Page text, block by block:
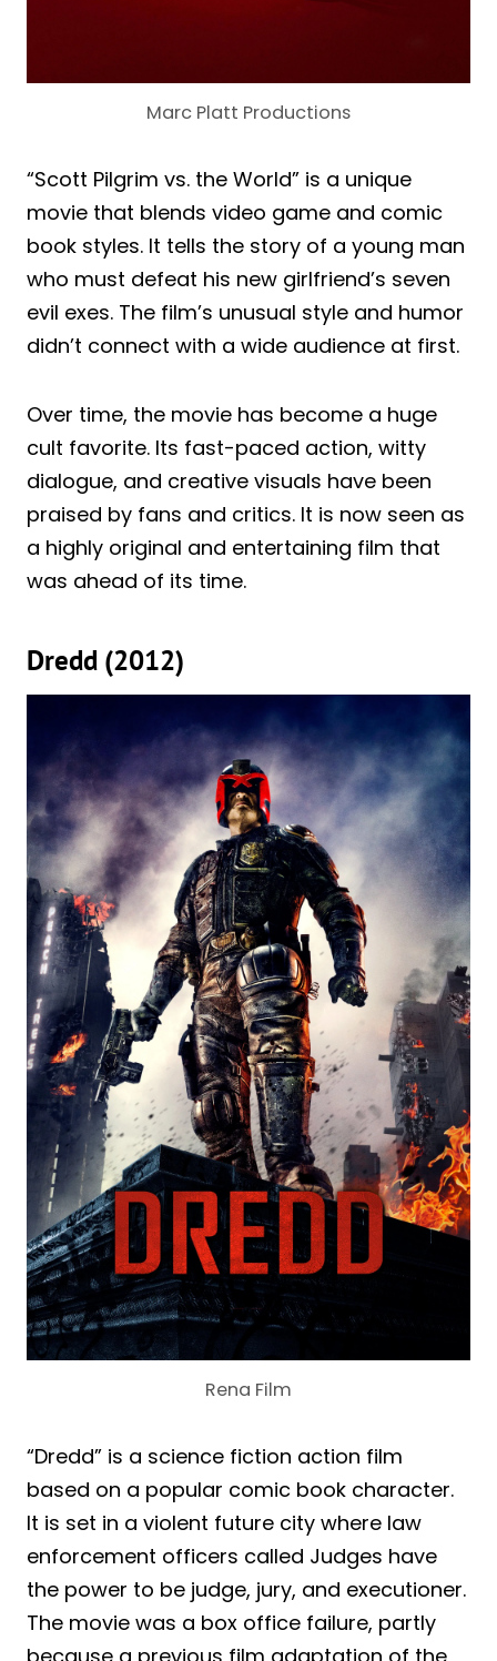
Marc Platt Productions
“Scott Pilgrim vs. the World” is a unique
movie that blends video game and comic
book styles. It tells the story of a young man
who must defeat his new girlfriend’s seven
evil exes. The film’s unusual style and humor
didn’t connect with a wide audience at first.
Over time, the movie has become a huge
cult favorite. Its fast-paced action, witty
dialogue, and creative visuals have been
praised by fans and critics. It is now seen as
a highly original and entertaining film that
was ahead of its time.
Dredd (2012)
Rena Film
“Dredd” is a science fiction action film
based on a popular comic book character.
It is set in a violent future city where law
enforcement officers called Judges have
the power to be judge, jury, and executioner.
The movie was a box office failure, partly